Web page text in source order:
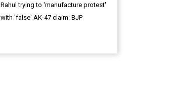
Rahul trying to 'manufacture protest'
with 'false' AK-47 claim: BJP